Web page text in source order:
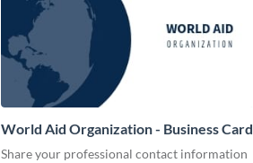
World Aid Organization - Business Card
Share your professional contact information